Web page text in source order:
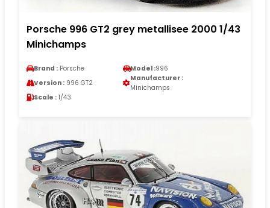
Porsche 996 GT2 grey metallisee 2000 1/43
Minichamps
Brand : Porsche Model :996
Version : 996 GT2
Manufacturer :
Minichamps
Scale : 1/43